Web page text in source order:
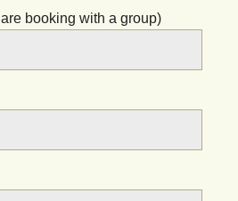
booking with a group)